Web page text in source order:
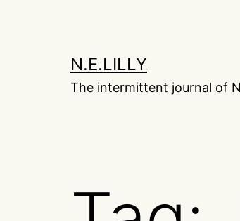
N.E.LILLY
The intermittent journal of